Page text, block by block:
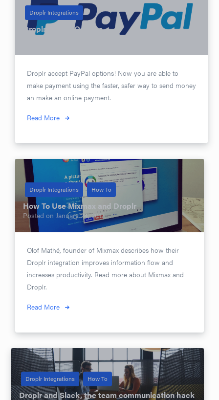
Droplr Integrations
Droplr PayPal Options
Posted on
Droplr accept PayPal options! Now you are able to
make payment using the faster, safer way to send money
an make an online payment.
Read More
Droplr Integrations How To
How To Use Mixmax and Droplr
Posted on January 24, 2017
Olof Mathé, founder of Mixmax describes how their
Droplr integration improves information flow and
increases productivity. Read more about Mixmax and
Droplr.
Read More
Droplr Integrations How To
Droplr and Slack, the team communication hack